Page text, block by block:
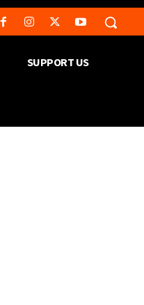
SUPPORT US